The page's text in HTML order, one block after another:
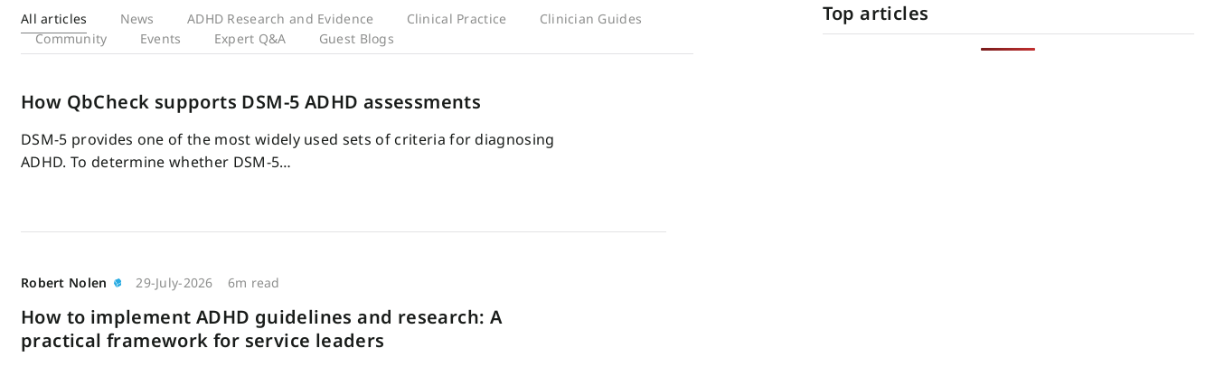
All articles News ADHD Research and Evidence Clinical Practice
Clinician Guides
Community
Events Expert Q&A Guest Blogs
Blog
How QbCheck supports DSM-5 ADHD assessments
DSM-5 provides one of the most widely used sets of criteria for diagnosing
ADHD. To determine whether DSM-5…
Robert Nolen 29-July-2026 6m read
How to implement ADHD guidelines and research: A
practical framework for service leaders
Top articles